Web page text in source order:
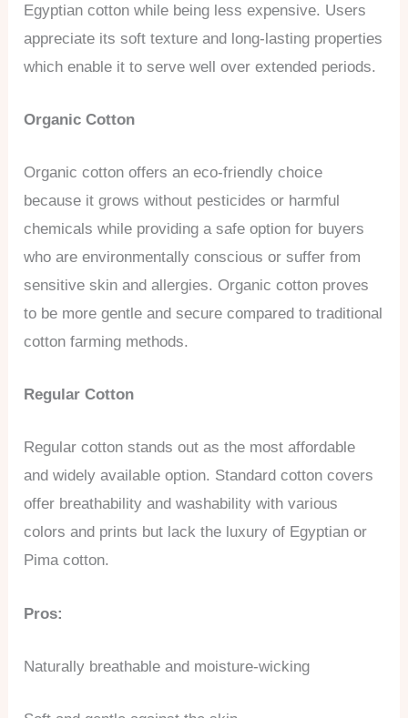
Egyptian cotton while being less expensive. Users
appreciate its soft texture and long-lasting properties
which enable it to serve well over extended periods.
Organic Cotton
Organic cotton offers an eco-friendly choice
because it grows without pesticides or harmful
chemicals while providing a safe option for buyers
who are environmentally conscious or suffer from
sensitive skin and allergies. Organic cotton proves
to be more gentle and secure compared to traditional
cotton farming methods.
Regular Cotton
Regular cotton stands out as the most affordable
and widely available option. Standard cotton covers
offer breathability and washability with various
colors and prints but lack the luxury of Egyptian or
Pima cotton.
Pros:
Naturally breathable and moisture-wicking